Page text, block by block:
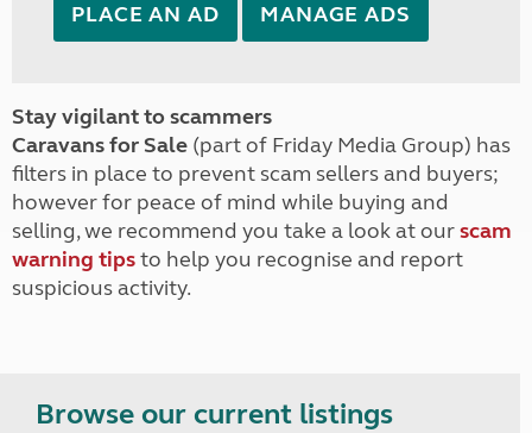
PLACE AN AD MANAGE ADS
Stay vigilant to scammers
Caravans for Sale (part of Friday Media Group) has
filters in place to prevent scam sellers and buyers;
however for peace of mind while buying and
selling, we recommend you take a look at ourscam
warning tipsto help you recognise and report
suspicious activity.
Browse our current listings